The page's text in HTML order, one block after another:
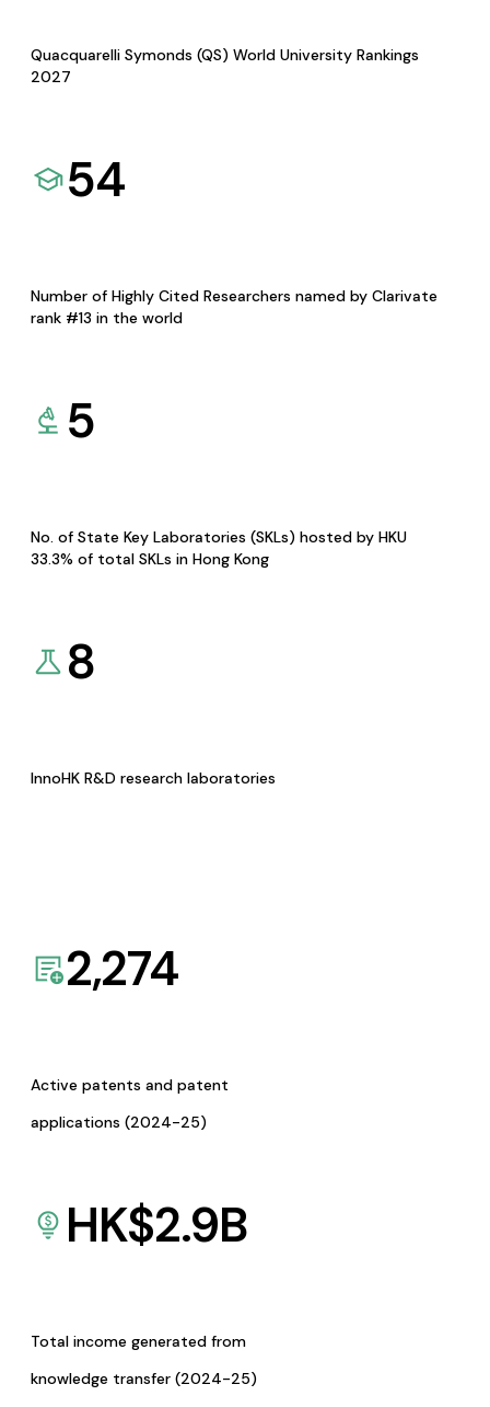
Quacquarelli Symonds (QS) World University Rankings
2027
54
Number of Highly Cited Researchers named by Clarivate
rank #13 in the world
5
No. of State Key Laboratories (SKLs) hosted by HKU
33.3% of total SKLs in Hong Kong
8
InnoHK R&D research laboratories
2,274
Active patents and patent
applications (2024-25)
HK$2.9B
Total income generated from
knowledge transfer (2024-25)